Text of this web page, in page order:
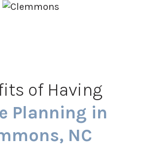
of Having
Planning in
NC